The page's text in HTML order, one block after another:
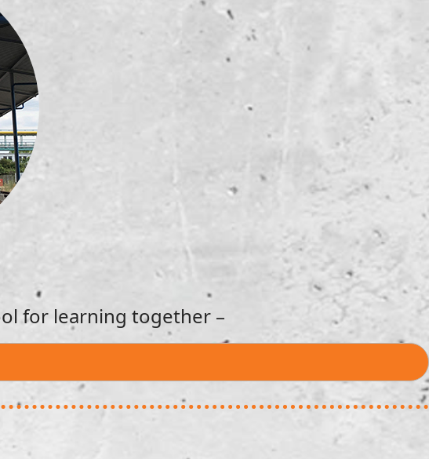
for learning together –